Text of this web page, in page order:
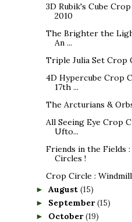
3D Rubik's Cube
2010
The Brighter the
An ...
Triple Julia Set Crop
4D Hypercube Crop
17th ...
The Arcturians &
All Seeing Eye Crop
Ufto...
Friends in the Fields
Circles !
Crop Circle :
► August (15)
► September(15)
► October(19)